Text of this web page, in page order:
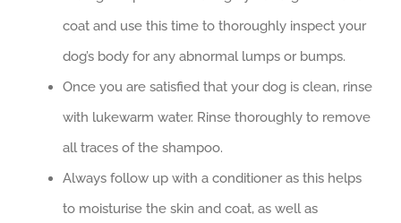
coat and use this time to thoroughly inspect your
dog’s body for any abnormal lumps or bumps.
Once you are satisfied that your dog is clean, rinse
with lukewarm water. Rinse thoroughly to remove
all traces of the shampoo.
Always follow up with a conditioner as this helps
to moisturise the skin and coat, as well as